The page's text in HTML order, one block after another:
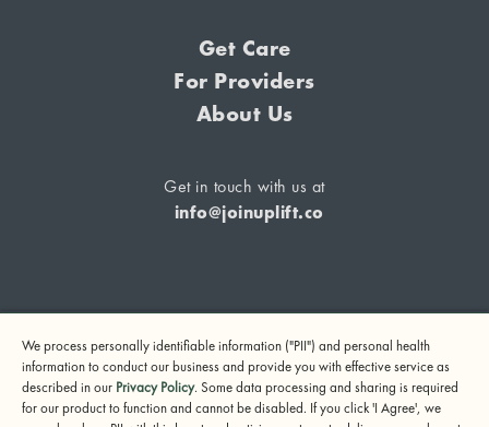
Get Care
For Providers
About Us
Get in touch with us at
info@joinuplift.co
may be in danger, please call or text 988 (24-hour suicide
and crisis lifeline) or call 911.
© 2024 UpLift, Inc.
We process personally identifiable information ("PII") and personal health
information to conduct our business and provide you with effective service as
described in our Privacy Policy. Some data processing and sharing is required
for our product to function and cannot be disabled. If you click 'I Agree', we